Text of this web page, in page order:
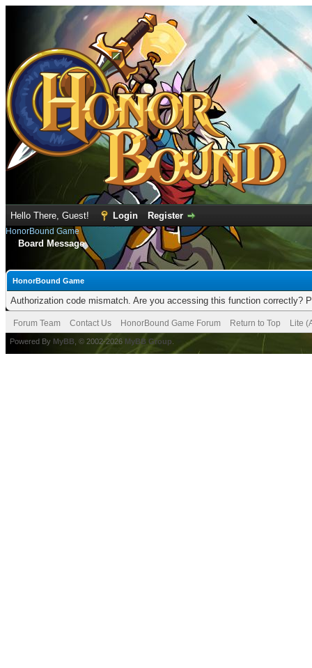
Hello There, Guest! Login Register
HonorBound Game
Board Message
HonorBound Game
Authorization code mismatch. Are you accessing this function correctly?
Forum Team Contact Us HonorBound Game Forum Return to Top Lite
Powered By MyBB , © 2002-2026 MyBB Group